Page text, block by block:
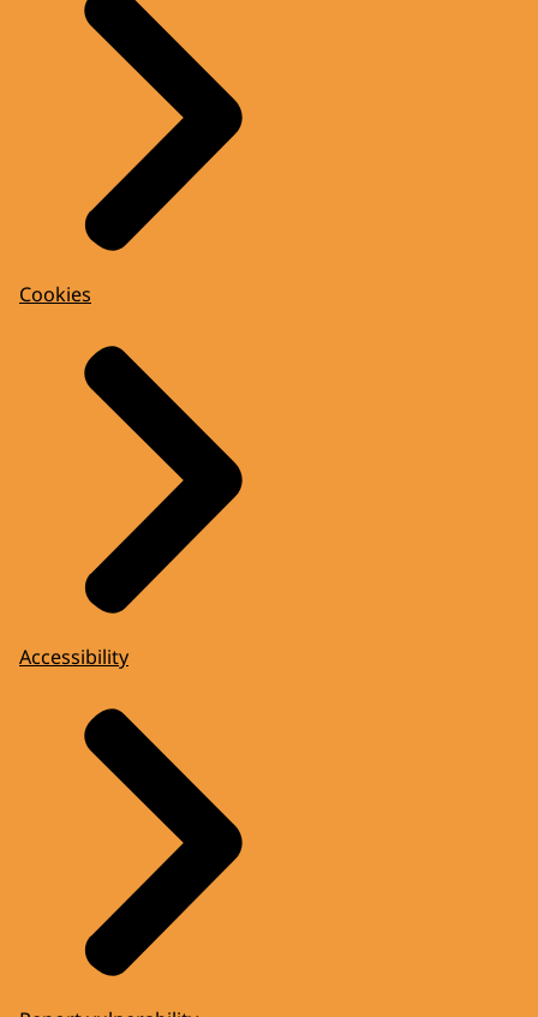
Cookies
Accessibility